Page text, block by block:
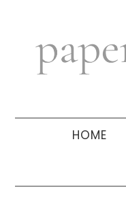
navigation
sidebar
HOME